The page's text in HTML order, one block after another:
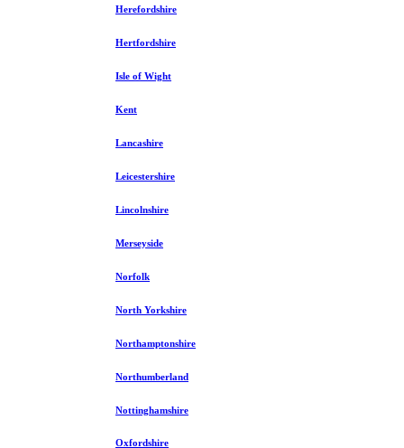
Herefordshire
Hertfordshire
Isle of Wight
Kent
Lancashire
Leicestershire
Lincolnshire
Merseyside
Norfolk
North Yorkshire
Northamptonshire
Northumberland
Nottinghamshire
Oxfordshire